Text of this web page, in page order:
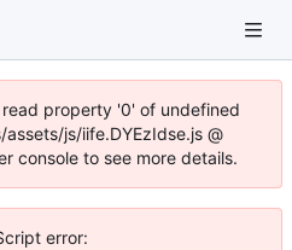
property '0' of undefined
js/iife.DYEzIdse.js @
console to see more details.
error: